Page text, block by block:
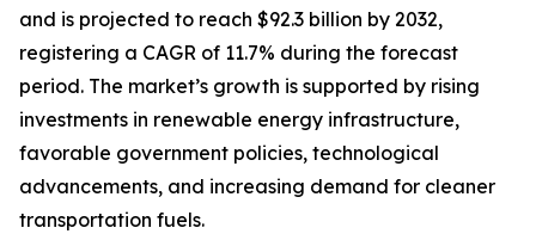
and is projected to reach $92.3 billion by 2032,
registering a CAGR of 11.7% during the forecast
period. The market’s growth is supported by rising
investments in renewable energy infrastructure,
favorable government policies, technological
advancements, and increasing demand for cleaner
transportation fuels.